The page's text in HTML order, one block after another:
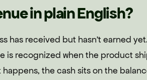
in plain English?
has received but hasn't earned
is recognized when the product
the cash sits on the